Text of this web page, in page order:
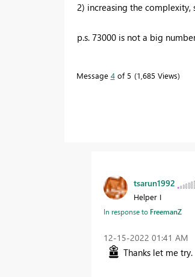
2) increasing the complexity,
p.s. 73000 is not a big
Message 4of 5 1,685 Views
tsarun1992
Helper I
In response to FreemanZ
‎12-15-2022 01:41 AM
Thanks let me try.